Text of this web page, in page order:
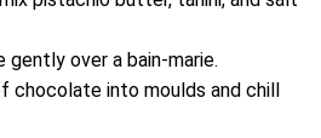
over a bain-marie.
chocolate into moulds and chill